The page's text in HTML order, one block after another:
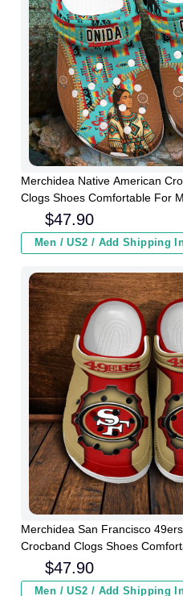
Merchidea Native American
Clogs Shoes Comfortable For
$47.90
Men / US2 / Add Shipping
Merchidea San Francisco
Crocband Clogs Shoes
Women and Kids
$47.90
Men / US2 / Add Shipping